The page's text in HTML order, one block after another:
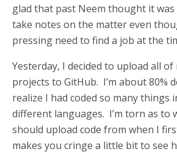
glad that past Neem thought it was
take notes on the matter even
pressing need to find a job at the
Yesterday, I decided to upload all
projects to GitHub. I’m about 80%
realize I had coded so many things
different languages. I’m torn as to
should upload code from when I
makes you cringe a little bit to see